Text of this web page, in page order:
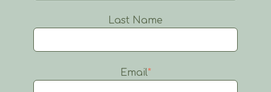
Last Name
Email*